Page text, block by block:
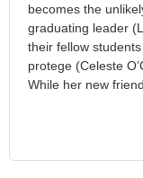
becomes the
graduating leader
their fellow
protege (Celeste
While her new